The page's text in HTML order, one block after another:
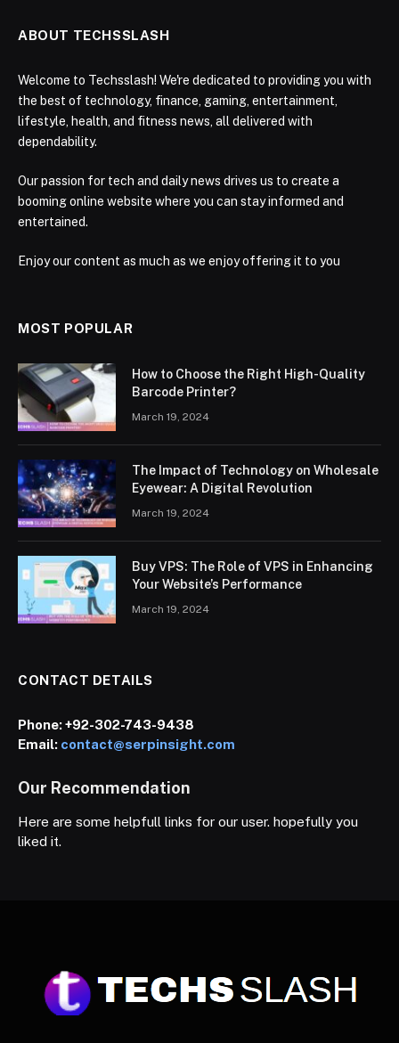
ABOUT TECHSSLASH
Welcome to Techsslash! We're dedicated to providing you with
the best of technology, finance, gaming, entertainment,
lifestyle, health, and fitness news, all delivered with
dependability.
Our passion for tech and daily news drives us to create a
booming online website where you can stay informed and
entertained.
Enjoy our content as much as we enjoy offering it to you
MOST POPULAR
How to Choose the Right High-Quality
Barcode Printer?
March 19, 2024
The Impact of Technology on Wholesale
Eyewear: A Digital Revolution
March 19, 2024
Buy VPS: The Role of VPS in Enhancing
Your Website’s Performance
March 19, 2024
CONTACT DETAILS
Phone:+92-302-743-9438
Email: contact@serpinsight.com
Our Recommendation
Here are some helpfull links for our user. hopefully you
liked it.